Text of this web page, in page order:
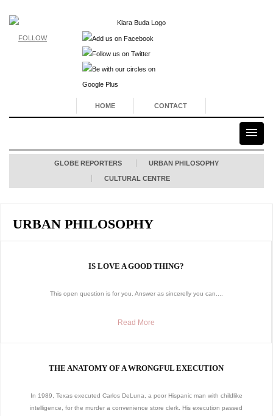
FOLLOW
HOME CONTACT
GLOBE REPORTERS URBAN PHILOSOPHY
CULTURAL CENTRE
URBAN PHILOSOPHY
IS LOVE A GOOD THING?
This open question is for you. Answer as sincerelly you can....
Read More
THE ANATOMY OF A WRONGFUL EXECUTION
In 1989, Texas executed Carlos DeLuna, a poor Hispanic man with childlike
intelligence, for the murder a convenience store clerk. His execution passed